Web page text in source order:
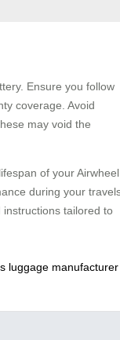
Ensure you follow
coverage. Avoid
may void the
of your Airwheel
during your
tailored to
luggage manufacturer